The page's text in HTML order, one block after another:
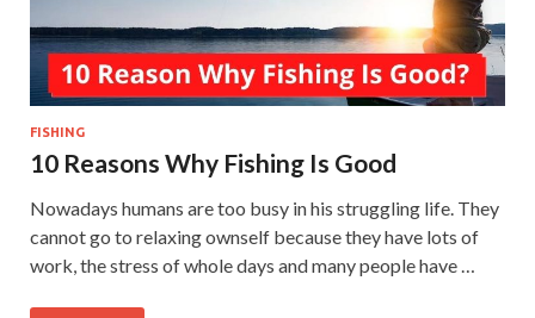
FISHING
10 Reasons Why Fishing Is Good
Nowadays humans are too busy in his struggling life. They
cannot go to relaxing ownself because they have lots of
work, the stress of whole days and many people have …